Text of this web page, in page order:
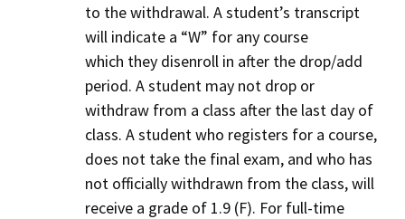
to the withdrawal. A student’s transcript
will indicate a “W” for any course
which they disenroll in after the drop/add
period. A student may not drop or
withdraw from a class after the last day of
class. A student who registers for a course,
does not take the final exam, and who has
not officially withdrawn from the class, will
receive a grade of 1.9 (F). For full-time